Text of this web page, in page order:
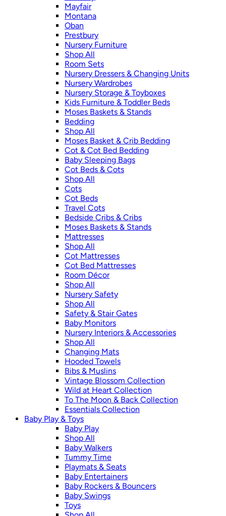
Mayfair
Montana
Oban
Prestbury
Nursery Furniture
Shop All
Room Sets
Nursery Dressers & Changing Units
Nursery Wardrobes
Nursery Storage & Toyboxes
Kids Furniture & Toddler Beds
Moses Baskets & Stands
Bedding
Shop All
Moses Basket & Crib Bedding
Cot & Cot Bed Bedding
Baby Sleeping Bags
Cot Beds & Cots
Shop All
Cots
Cot Beds
Travel Cots
Bedside Cribs & Cribs
Moses Baskets & Stands
Mattresses
Shop All
Cot Mattresses
Cot Bed Mattresses
Room Décor
Shop All
Nursery Safety
Shop All
Safety & Stair Gates
Baby Monitors
Nursery Interiors & Accessories
Shop All
Changing Mats
Hooded Towels
Bibs & Muslins
Vintage Blossom Collection
Wild at Heart Collection
To The Moon & Back Collection
Essentials Collection
Baby Play & Toys
Baby Play
Shop All
Baby Walkers
Tummy Time
Playmats & Seats
Baby Entertainers
Baby Rockers & Bouncers
Baby Swings
Toys